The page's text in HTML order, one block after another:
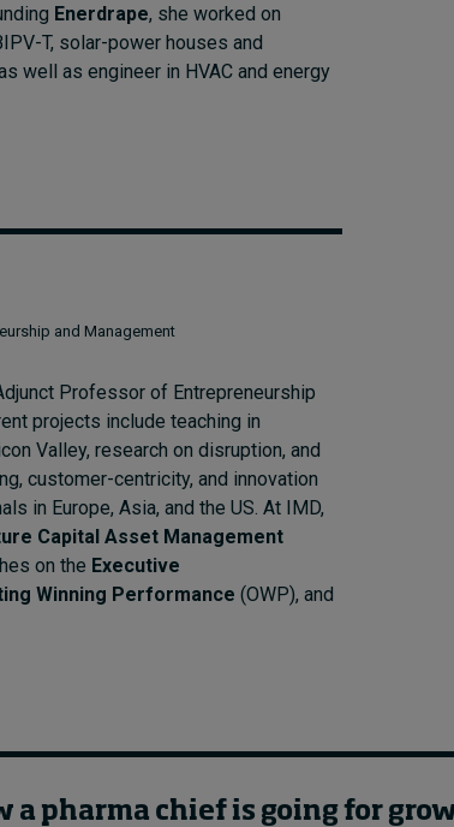
Enerdrape, she worked on
T, solar-power houses and
well as engineer in HVAC and energy
and Management
Professor of Entrepreneurship
projects include teaching in
Valley, research on disruption, and
customer-centricity, and innovation
in Europe, Asia, and the US. At IMD,
Capital Asset Management
on the Executive
Winning Performance (OWP), and
a pharma chief is going for